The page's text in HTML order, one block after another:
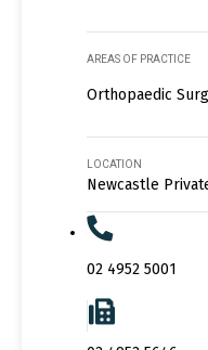
AREAS OF PRACTICE
Orthopaedic
LOCATION
Newcastle
02 4952 5001